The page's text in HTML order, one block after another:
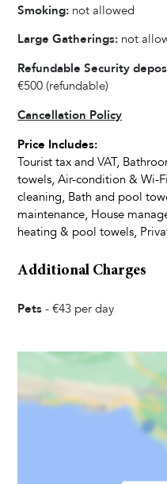
Microwave
Dishwasher
Kettle
Dishes and Utensils
Dining Seats
Highchair
Living Room
Satellite Cable
Baby Cot
Linens Provided
Smoking: not allowed
Large Gatherings: not
Refundable Security
€500 (refundable)
Cancellation Policy
Price Includes:
Tourist tax and VAT,
towels, Air-condition & Wi-
cleaning, Bath and pool
maintenance, House
heating & pool towels,
Additional Charges
Pets -€43 per day